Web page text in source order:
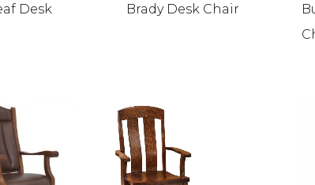
Desk
Brady Desk Chair